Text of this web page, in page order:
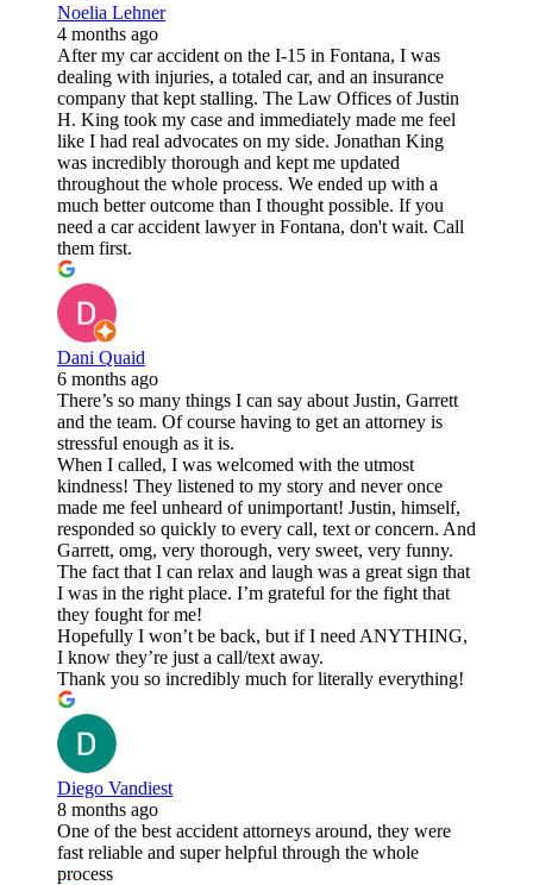
Noelia Lehner
4 months ago
After my car accident on the I-15 in Fontana, I was
dealing with injuries, a totaled car, and an insurance
company that kept stalling. The Law Offices of Justin
H. King took my case and immediately made me feel
like I had real advocates on my side. Jonathan King
was incredibly thorough and kept me updated
throughout the whole process. We ended up with a
much better outcome than I thought possible. If you
need a car accident lawyer in Fontana, don't wait. Call
them first.
Dani Quaid
6 months ago
There’s so many things I can say about Justin, Garrett
and the team. Of course having to get an attorney is
stressful enough as it is.
When I called, I was welcomed with the utmost
kindness! They listened to my story and never once
made me feel unheard of unimportant! Justin, himself,
responded so quickly to every call, text or concern. And
Garrett, omg, very thorough, very sweet, very funny.
The fact that I can relax and laugh was a great sign that
I was in the right place. I’m grateful for the fight that
they fought for me!
Hopefully I won’t be back, but if I need ANYTHING,
I know they’re just a call/text away.
Thank you so incredibly much for literally everything!
Diego Vandiest
8 months ago
One of the best accident attorneys around, they were
fast reliable and super helpful through the whole
process